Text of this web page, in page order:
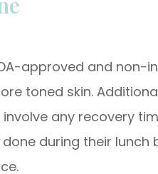
approved and
toned skin.
any recovery
during their